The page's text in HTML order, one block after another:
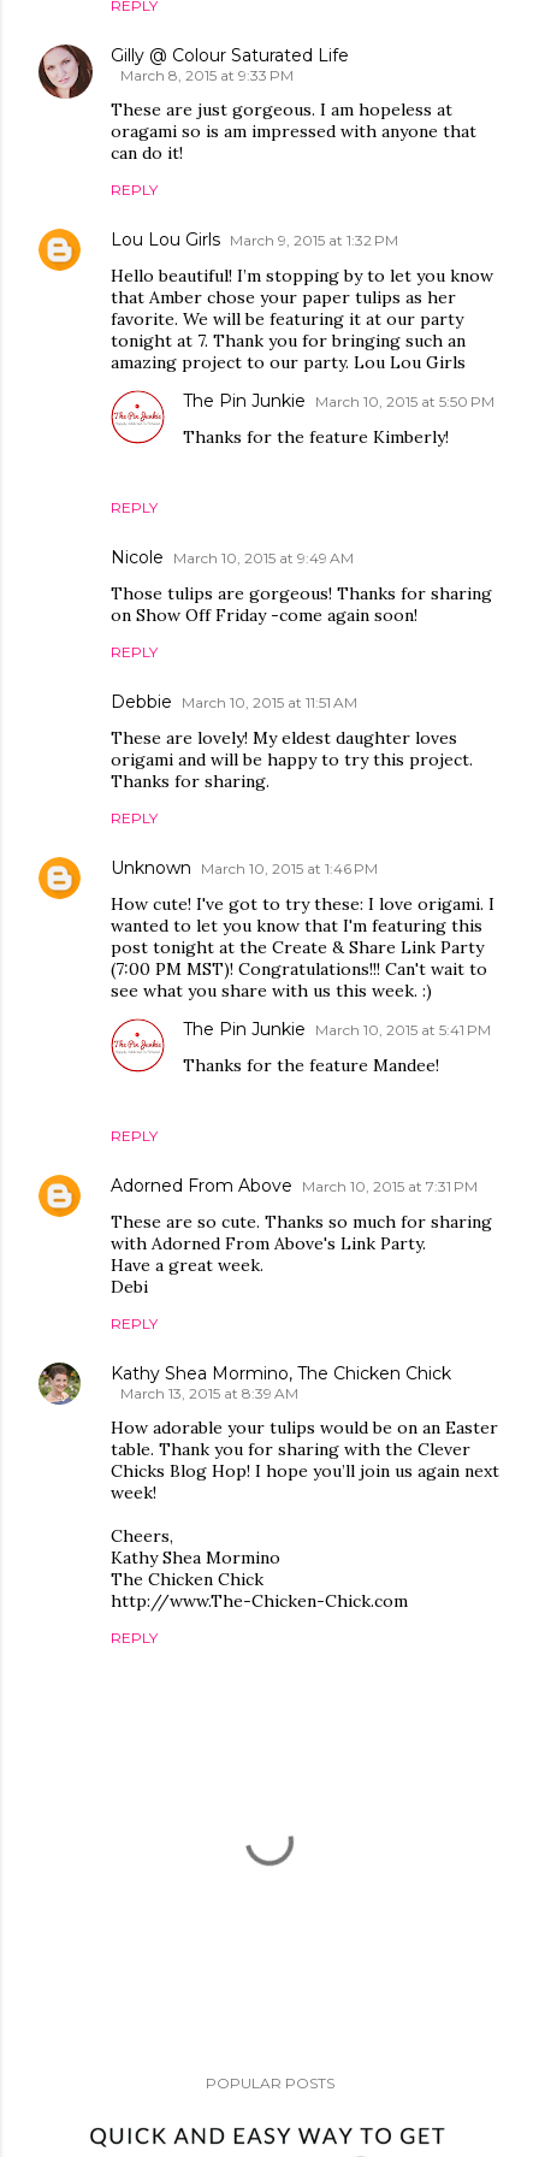
REPLY
Gilly @ Colour Saturated Life
March 8, 2015 at 9:33 PM
These are just gorgeous. I am hopeless at
oragami so is am impressed with anyone that
can do it!
REPLY
Lou Lou Girls March 9, 2015 at 1:32 PM
Hello beautiful! I’m stopping by to let you know
that Amber chose your paper tulips as her
favorite. We will be featuring it at our party
tonight at 7. Thank you for bringing such an
amazing project to our party. Lou Lou Girls
REPLY
The Pin Junkie March 10, 2015 at 5:50 PM
Thanks for the feature Kimberly!
Nicole March 10, 2015 at 9:49 AM
Those tulips are gorgeous! Thanks for sharing
on Show Off Friday -come again soon!
REPLY
Debbie March 10, 2015 at 11:51 AM
These are lovely! My eldest daughter loves
origami and will be happy to try this project.
Thanks for sharing.
REPLY
Unknown March 10, 2015 at 1:46 PM
How cute! I've got to try these: I love origami. I
wanted to let you know that I'm featuring this
post tonight at the Create & Share Link Party
(7:00 PM MST)! Congratulations!!! Can't wait to
see what you share with us this week. :)
REPLY
The Pin Junkie March 10, 2015 at 5:41 PM
Thanks for the feature Mandee!
Adorned From Above March 10, 2015 at 7:31 PM
These are so cute. Thanks so much for sharing
with Adorned From Above's Link Party.
Have a great week.
Debi
REPLY
Kathy Shea Mormino, The Chicken Chick
March 13, 2015 at 8:39 AM
How adorable your tulips would be on an Easter
table. Thank you for sharing with the Clever
Chicks Blog Hop! I hope you’ll join us again next
week!
Cheers,
Kathy Shea Mormino
The Chicken Chick
http://www.The-Chicken-Chick.com
REPLY
POPULAR POSTS